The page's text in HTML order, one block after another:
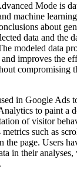
Mode is
machine
about
data and the
modeled data
improves the
compromising
in Google Ads
to paint a
of visitor
metrics such as
the page. Users
in their analyses,